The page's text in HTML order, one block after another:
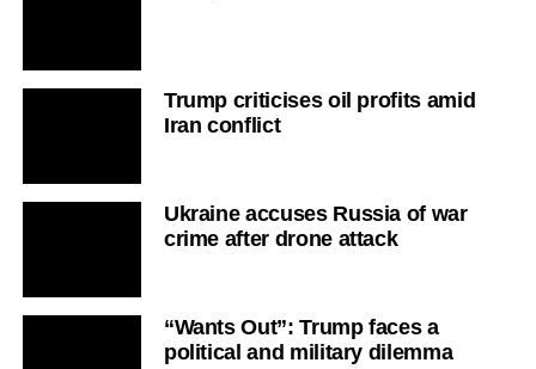
Trump criticises oil profits amid
Iran conflict
Ukraine accuses Russia of war
crime after drone attack
“Wants Out”: Trump faces a
political and military dilemma